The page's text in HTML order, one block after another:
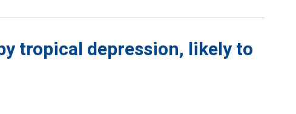
tropical depression, likely to